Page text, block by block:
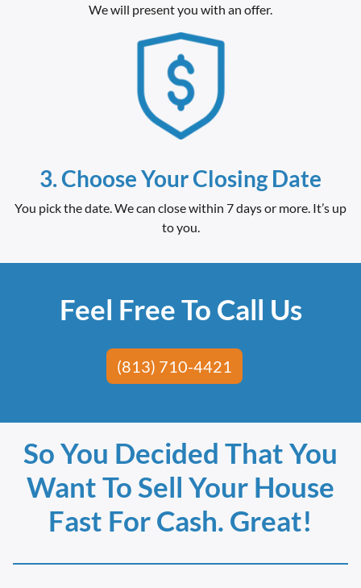
We will present you with an offer.
3. Choose Your Closing Date
You pick the date. We can close within 7 days or more. It’s up
to you.
Feel Free To Call Us
(813) 710-4421
So You Decided That You
Want To Sell Your House
Fast For Cash. Great!